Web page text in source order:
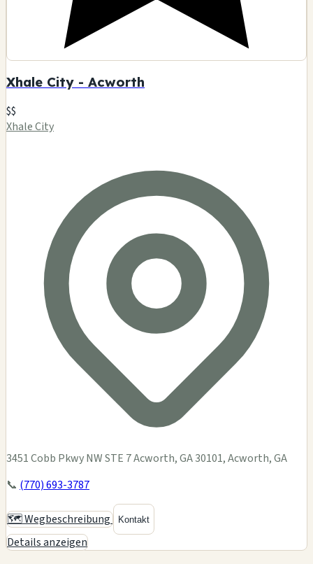
Xhale City - Acworth
$$
Xhale City
3451 Cobb Pkwy NW STE 7 Acworth, GA 30101, Acworth, GA
📞 (770) 693-3787
🗺️ Wegbeschreibung Kontakt
Details anzeigen